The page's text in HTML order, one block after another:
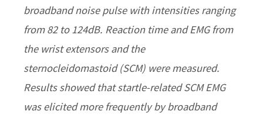
broadband noise pulse with intensities ranging
from 82 to 124dB. Reaction time and EMG from
the wrist extensors and the
sternocleidomastoid (SCM) were measured.
Results showed that startle-related SCM EMG
was elicited more frequently by broadband